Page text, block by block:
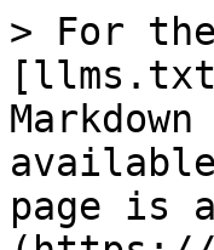
> For
page is